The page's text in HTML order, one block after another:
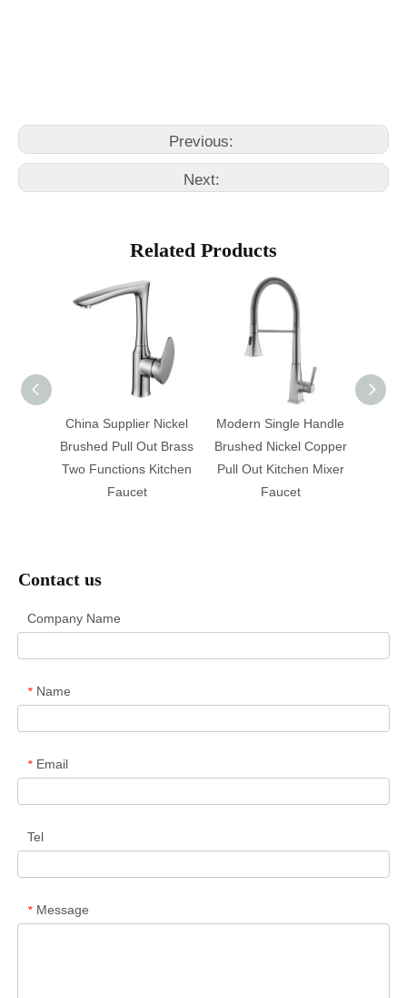
Previous:
Next:
Related Products
China Supplier Nickel
Brushed Pull Out Brass
Two Functions Kitchen
Faucet
Modern Single Handle
Brushed Nickel Copper
Pull Out Kitchen Mixer
Faucet
Contact us
Company Name
* Name
* Email
Tel
* Message